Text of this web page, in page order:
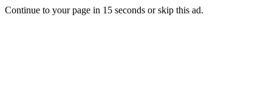
Continue to your page in 15 seconds orskip this ad.